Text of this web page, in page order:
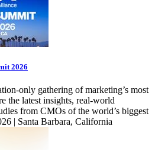
2026
only gathering of marketing’s most
the latest insights, real-world
from CMOs of the world’s biggest
| Santa Barbara, California